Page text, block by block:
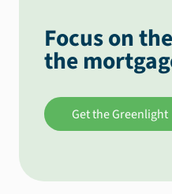
Focus on
the
Get the Greenlight